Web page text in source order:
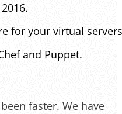
for your virtual
and Puppet.
faster. We have